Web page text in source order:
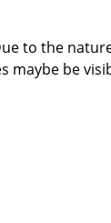
to the
maybe be